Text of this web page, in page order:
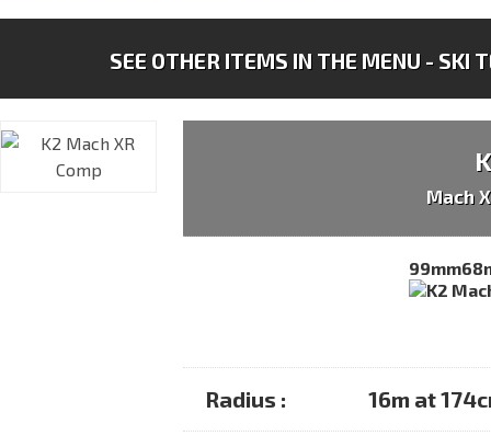
SEE OTHER ITEMS IN THE MENU - SKI
Mach
99mm
Radius : 16m at